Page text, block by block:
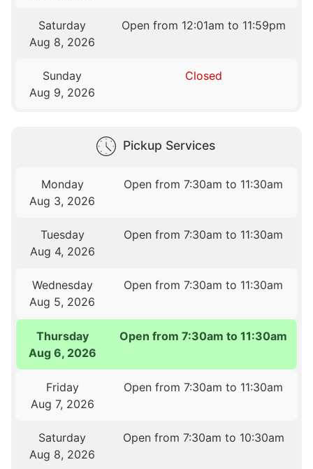
Saturday
Aug 8, 2026
Open from 12:01am to 11:59pm
Sunday
Aug 9, 2026
Closed
Pickup Services
Monday
Aug 3, 2026
Open from 7:30am to 11:30am
Tuesday
Aug 4, 2026
Open from 7:30am to 11:30am
Wednesday
Aug 5, 2026
Open from 7:30am to 11:30am
Thursday
Aug 6, 2026
Open from 7:30am to 11:30am
Friday
Aug 7, 2026
Open from 7:30am to 11:30am
Saturday
Aug 8, 2026
Open from 7:30am to 10:30am